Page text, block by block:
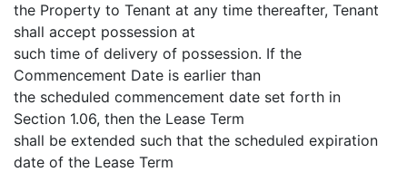
the Property to Tenant at any time thereafter, Tenant
shall accept possession at
such time of delivery of possession. If the
Commencement Date is earlier than
the scheduled commencement date set forth in
Section 1.06, then the Lease Term
shall be extended such that the scheduled expiration
date of the Lease Term